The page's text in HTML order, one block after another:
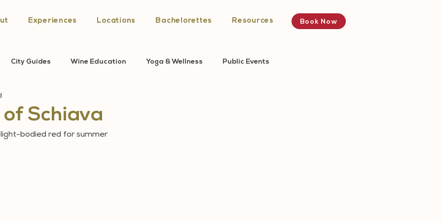
Experiences Locations Bachelorettes Resources Book Now
City Guides Wine Education Yoga & Wellness Public Events
Schiava
bodied red for summer